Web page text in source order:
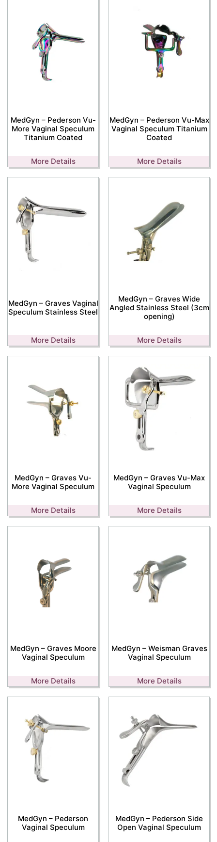
MedGyn – Pederson Vu-
More Vaginal Speculum
Titanium Coated
More Details
MedGyn – Pederson Vu-Max
Vaginal Speculum Titanium
Coated
More Details
MedGyn – Graves Vaginal
Speculum Stainless Steel
More Details
MedGyn – Graves Wide
Angled Stainless Steel (3cm
opening)
More Details
MedGyn – Graves Vu-
More Vaginal Speculum
More Details
MedGyn – Graves Vu-Max
Vaginal Speculum
More Details
MedGyn – Graves Moore
Vaginal Speculum
More Details
MedGyn – Weisman Graves
Vaginal Speculum
More Details
MedGyn – Pederson
Vaginal Speculum
MedGyn – Pederson Side
Open Vaginal Speculum